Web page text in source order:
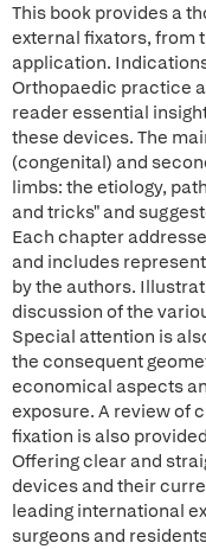
This book provides a
external fixators, from
application.
Orthopaedic practice
reader essential
these devices. The
(congenital) and
limbs: the etiology,
and tricks" and
Each chapter
and includes
by the authors.
discussion of the
Special attention is
the consequent
economical aspects
exposure. A review of
fixation is also
Offering clear and
devices and their
leading international
surgeons and